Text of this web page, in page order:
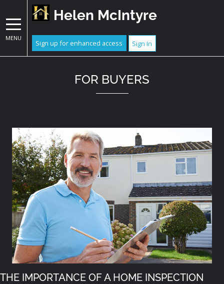
MENU
Helen McIntyre
Sign up for enhanced access Sign In
FOR BUYERS
THE IMPORTANCE OF A HOME INSPECTION